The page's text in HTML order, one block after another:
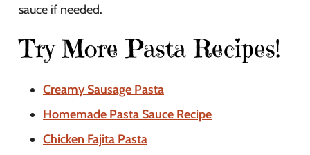
sauce if needed.
Try More Pasta Recipes!
Creamy Sausage Pasta
Homemade Pasta Sauce Recipe
Chicken Fajita Pasta